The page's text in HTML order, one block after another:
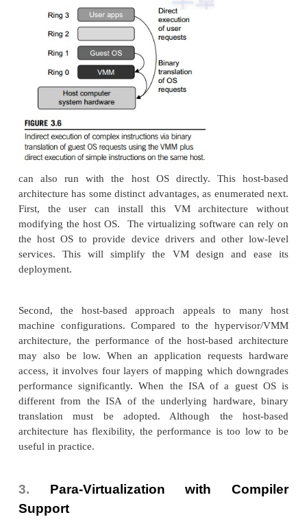
Both the hypervisor and VMM approaches are
virtualization. Why are only critical instructions
the VMM? This is because binary translation can
performance overhead. Noncritical instructions do
hardware or threaten the security of the system,
instructions do. Therefore, running noncritical
hardware not only can promote efficiency, but also
system security.
2.2 Binary Translation of Guest OS
VMM
This approach was implemented by VMware and
software companies. As shown in Figure 3.6,
the instruction stream and identifies the
and behavior-sensitive instructions. When these
are identified, they are trapped into the VMM,
the behavior of these instructions. The method
emulation is calledbinary translation.
tualization combines binary translation and direct
The guest OS is completely decoupled from the
hardware. Consequently, the guest OS is
The performance of full virtualization may